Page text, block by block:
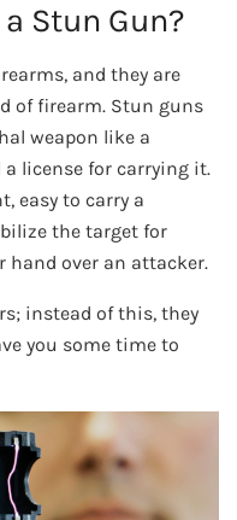
Stun Gun?
and they are
of firearm. Stun guns
weapon like a
a license for carrying it.
easy to carry a
the target for
hand over an attacker.
instead of this, they
you some time to